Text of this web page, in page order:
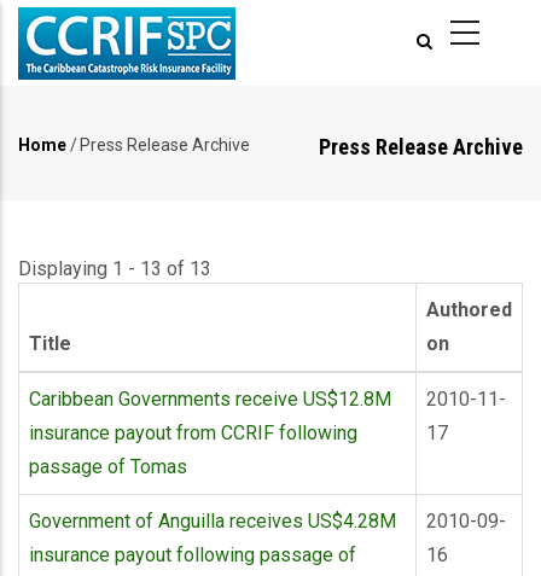
Skip
main
Press Release Archive
Home/ Press Release Archive
Displaying 1 - 13 of 13
Title
Authored
on
Caribbean Governments receive US$12.8M
insurance payout from CCRIF following
passage of Tomas
2010-11-
17
Government of Anguilla receives US$4.28M
insurance payout following passage of
2010-09-
16